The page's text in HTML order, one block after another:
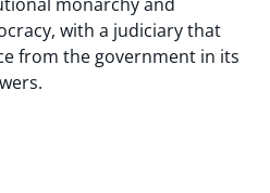
with a judiciary that
from the government in its